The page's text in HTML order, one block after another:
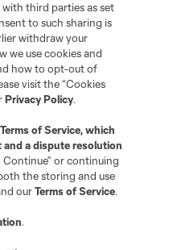
Cookies Settings
MLS name and shield are
L.L.C. (“MLS”). The names
or common law trademarks of
owners. Any unauthorized use
third parties as set
to such sharing is
withdraw your
we use cookies and
how to opt-out of
visit the “Cookies
Privacy Policy.
Terms of Service, which
a dispute resolution
Continue” or continuing
the storing and use
ourTerms of Service.
.